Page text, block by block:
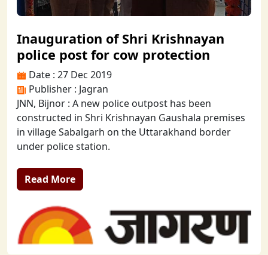
Inauguration of Shri Krishnayan
police post for cow protection
Date : 27 Dec 2019
Publisher : Jagran
JNN, Bijnor : A new police outpost has been
constructed in Shri Krishnayan Gaushala premises
in village Sabalgarh on the Uttarakhand border
under police station.
Read More